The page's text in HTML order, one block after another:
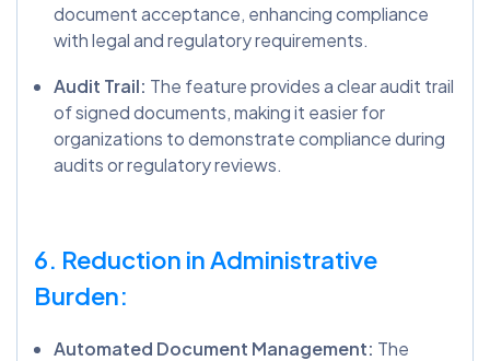
document acceptance, enhancing compliance
with legal and regulatory requirements.
Audit Trail: The feature provides a clear audit trail
of signed documents, making it easier for
organizations to demonstrate compliance during
audits or regulatory reviews.
6. Reduction in Administrative
Burden:
Automated Document Management: The